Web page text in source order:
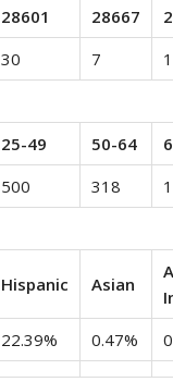
28601 28667
30 7
25-49 50-64
500 318
Hispanic Asian
22.39% 0.47%